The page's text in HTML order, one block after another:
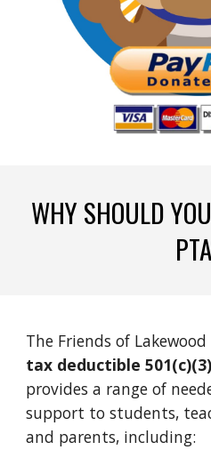
WHY SHOULD
The Friends of
tax deductible
provides a range of
support to students,
and parents, including: